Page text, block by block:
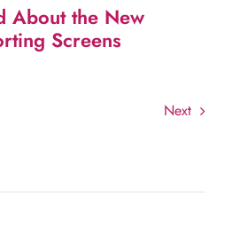
About the New
Screens
Next